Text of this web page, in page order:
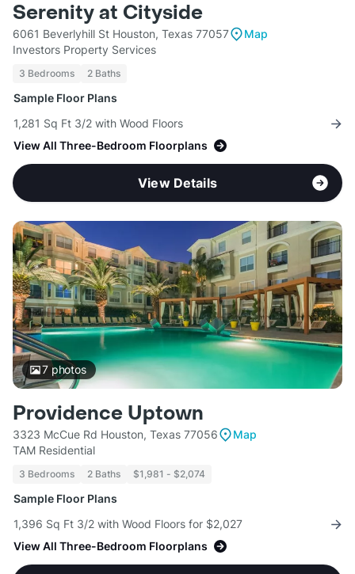
Serenity at Cityside
6061 Beverlyhill St Houston, Texas 77057
Map
Investors Property Services
3 Bedrooms 2 Baths
Sample Floor Plans
1,281 Sq Ft 3/2 with Wood Floors
View All Three-Bedroom Floorplans
View Details
7photos
Providence Uptown
3323 McCue Rd Houston, Texas 77056
Map
TAM Residential
3 Bedrooms 2 Baths $1,981 - $2,074
Sample Floor Plans
1,396 Sq Ft 3/2 with Wood Floors for $2,027
View All Three-Bedroom Floorplans